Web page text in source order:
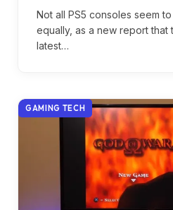
Not all PS5 consoles seem
equally, as a new report that
latest…
GAMING TECH